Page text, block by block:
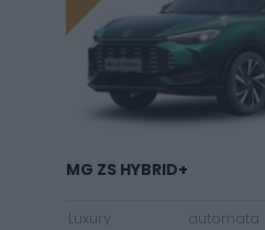
MG ZS HYBRID+
Luxury automata